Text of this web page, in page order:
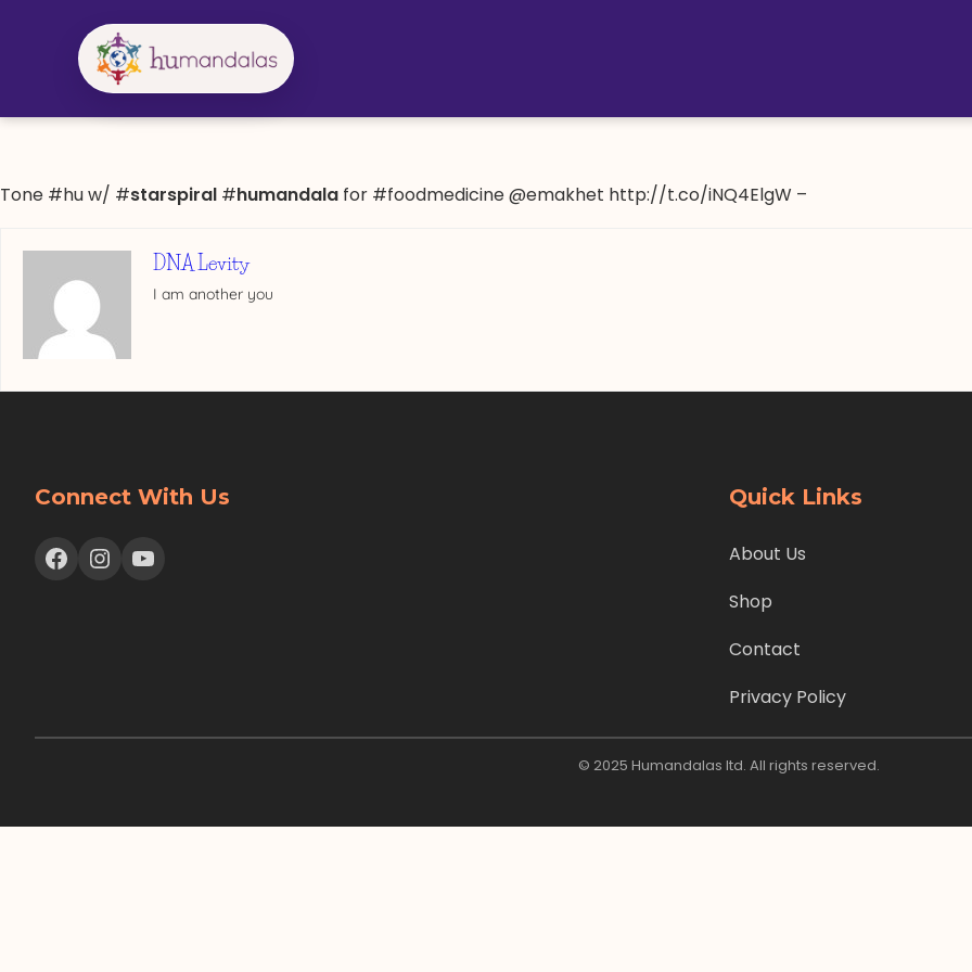
Tone #hu w/ #starspiral #humandala for #foodmedicine @emakhet http://t.co/iNQ4ElgW –
DNA Levity
I am another you
Connect With Us
Facebook Instagram YouTube
Quick Links
About Us
Shop
Contact
Privacy Policy
© 2025 Humandalas ltd. All rights reserved.